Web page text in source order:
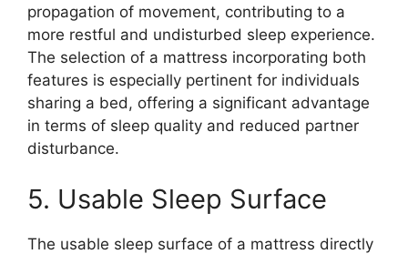
propagation of movement, contributing to a
more restful and undisturbed sleep experience.
The selection of a mattress incorporating both
features is especially pertinent for individuals
sharing a bed, offering a significant advantage
in terms of sleep quality and reduced partner
disturbance.
5. Usable Sleep Surface
The usable sleep surface of a mattress directly